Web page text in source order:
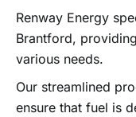
Renway Energy
Brantford,
various needs.
Our streamlined
ensure that fuel is